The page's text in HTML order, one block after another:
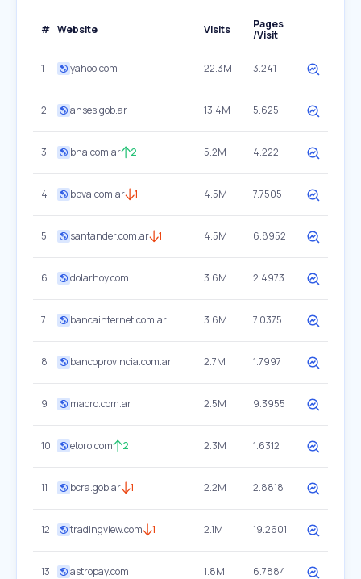
# Website Visits
Pages
/Visit
1 yahoo.com 22.3M 3.241
2 anses.gob.ar 13.4M 5.625
3 bna.com.ar 2 5.2M 4.222
4 bbva.com.ar 1 4.5M 7.7505
5 santander.com.ar 1 4.5M 6.8952
6 dolarhoy.com 3.6M 2.4973
7 bancainternet.com.ar 3.6M 7.0375
8 bancoprovincia.com.ar 2.7M 1.7997
9 macro.com.ar 2.5M 9.3955
10 etoro.com 2 2.3M 1.6312
11 bcra.gob.ar 1 2.2M 2.8818
12 tradingview.com 1 2.1M 19.2601
13 astropay.com 1.8M 6.7884